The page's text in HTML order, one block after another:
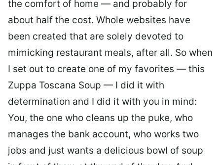
the comfort of home — and probably for
about half the cost. Whole websites have
been created that are solely devoted to
mimicking restaurant meals, after all. So when
I set out to create one of my favorites — this
Zuppa Toscana Soup — I did it with
determination and I did it with you in mind:
You, the one who cleans up the puke, who
manages the bank account, who works two
jobs and just wants a delicious bowl of soup